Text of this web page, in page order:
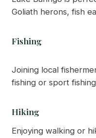
Goliath herons, fish
Fishing
Joining local
fishing or sport
Hiking
Enjoying walking or